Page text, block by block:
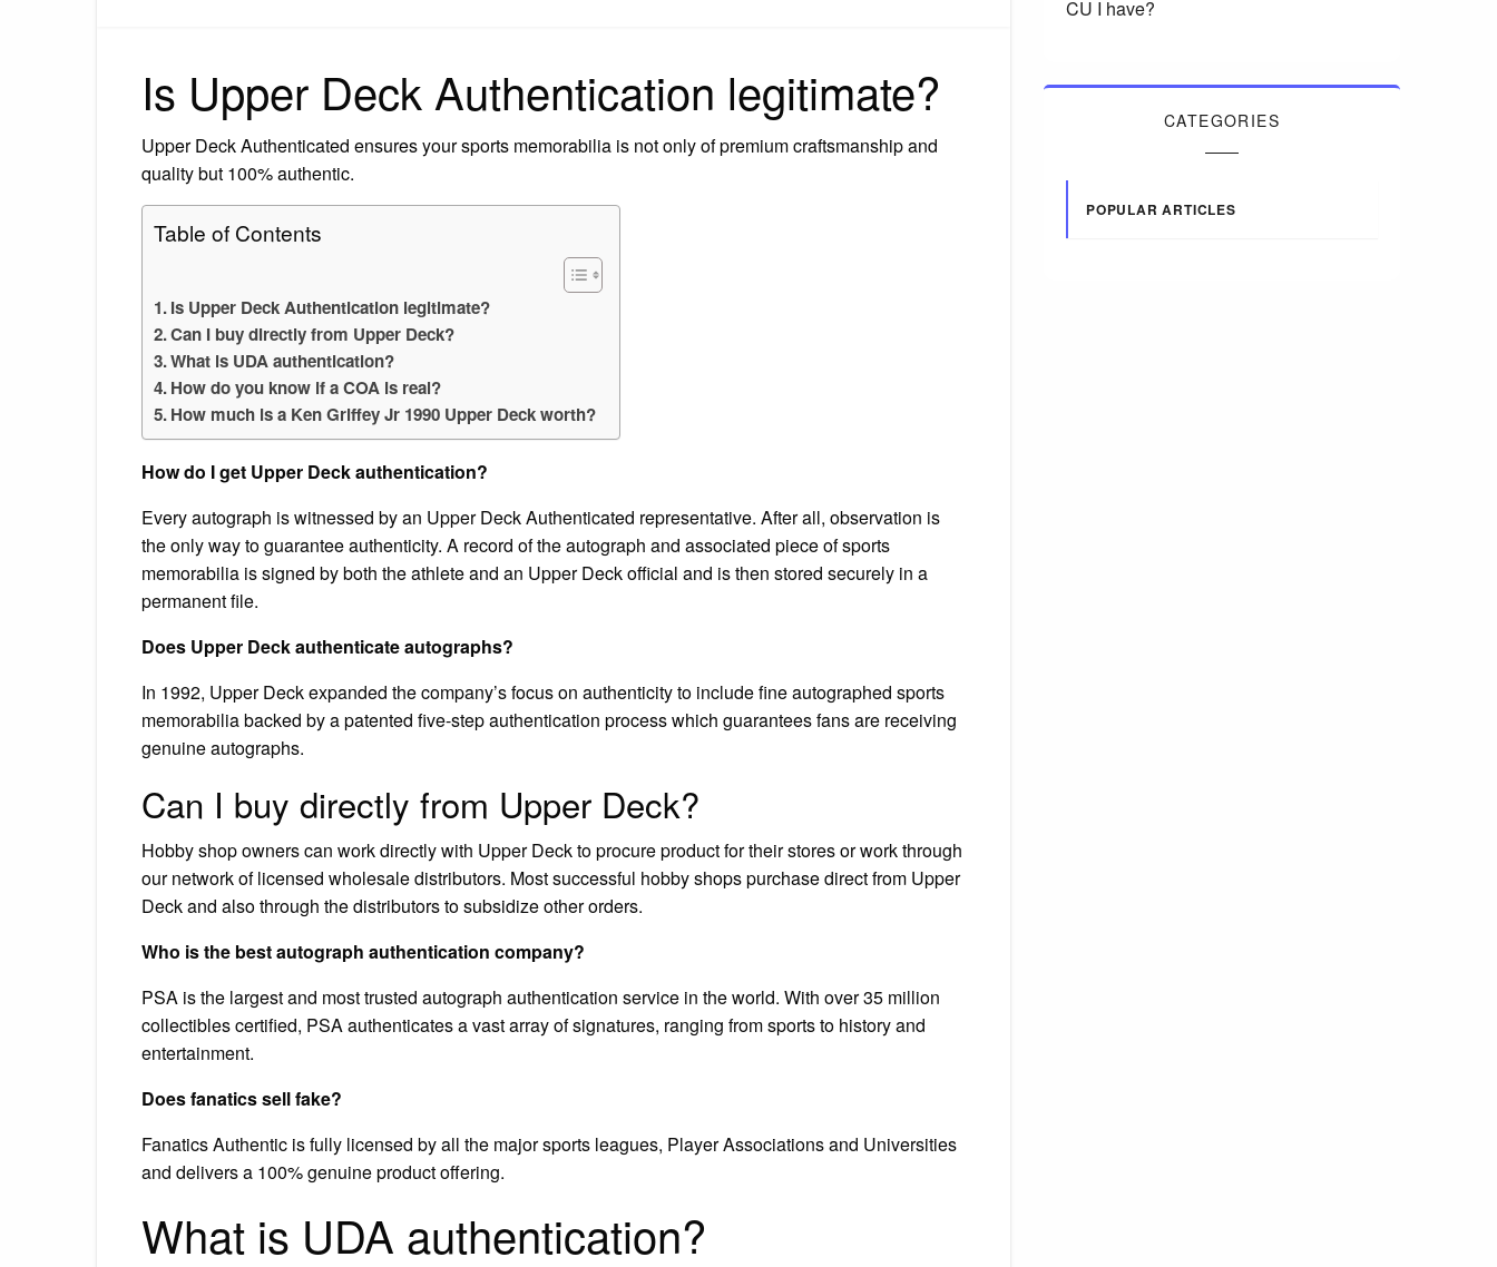
Is Upper Deck Authentication legitimate?
Upper Deck Authenticated ensures your sports memorabilia is not only of premium craftsmanship and
quality but 100% authentic.
Table of Contents
Is Upper Deck Authentication legitimate?
Can I buy directly from Upper Deck?
What is UDA authentication?
How do you know if a COA is real?
How much is a Ken Griffey Jr 1990 Upper Deck worth?
How do I get Upper Deck authentication?
Every autograph is witnessed by an Upper Deck Authenticated representative. After all, observation is
the only way to guarantee authenticity. A record of the autograph and associated piece of sports
memorabilia is signed by both the athlete and an Upper Deck official and is then stored securely in a
permanent file.
Does Upper Deck authenticate autographs?
In 1992, Upper Deck expanded the company’s focus on authenticity to include fine autographed sports
memorabilia backed by a patented five-step authentication process which guarantees fans are receiving
genuine autographs.
Can I buy directly from Upper Deck?
Hobby shop owners can work directly with Upper Deck to procure product for their stores or work through
our network of licensed wholesale distributors. Most successful hobby shops purchase direct from Upper
Deck and also through the distributors to subsidize other orders.
Who is the best autograph authentication company?
PSA is the largest and most trusted autograph authentication service in the world. With over 35 million
collectibles certified, PSA authenticates a vast array of signatures, ranging from sports to history and
entertainment.
Does fanatics sell fake?
Fanatics Authentic is fully licensed by all the major sports leagues, Player Associations and Universities
and delivers a 100% genuine product offering.
What is UDA authentication?
CU I have?
CATEGORIES
POPULAR ARTICLES